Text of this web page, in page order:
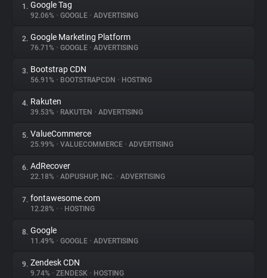
About
Trackers
Websites
Explorer
Tracking Reach
1. Google Tag
92.06% • GOOGLE • ADVERTISING
2. Google Marketing Platform
76.71% • GOOGLE • ADVERTISING
3. Bootstrap CDN
56.91% • BOOTSTRAPCDN • HOSTING
4. Rakuten
39.53% • RAKUTEN • ADVERTISING
5. ValueCommerce
25.99% • VALUECOMMERCE • ADVERTISING
6. AdRecover
22.18% • ADPUSHUP, INC. • ADVERTISING
7. fontawesome.com
12.28% • • HOSTING
8. Google
11.49% • GOOGLE • ADVERTISING
9. Zendesk CDN
9.74% • ZENDESK • HOSTING